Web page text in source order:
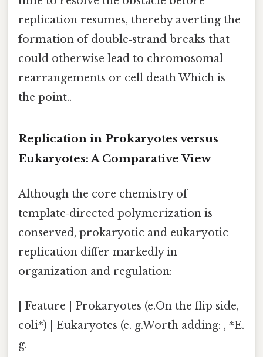
replication resumes, thereby averting the
formation of double‑strand breaks that
could otherwise lead to chromosomal
rearrangements or cell death Which is
the point..
Replication in Prokaryotes versus
Eukaryotes: A Comparative View
Although the core chemistry of
template‑directed polymerization is
conserved, prokaryotic and eukaryotic
replication differ markedly in
organization and regulation:
| Feature | Prokaryotes (e.On the flip side,
coli*) | Eukaryotes (e. g.Worth adding: , *E.
g.